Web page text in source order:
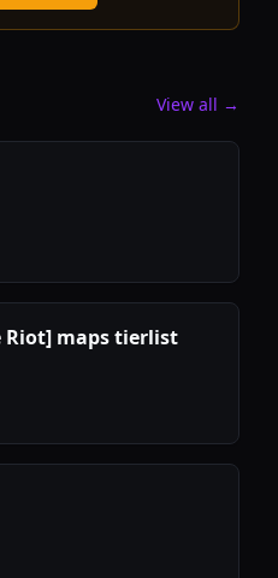
View all →
Riot] maps tierlist